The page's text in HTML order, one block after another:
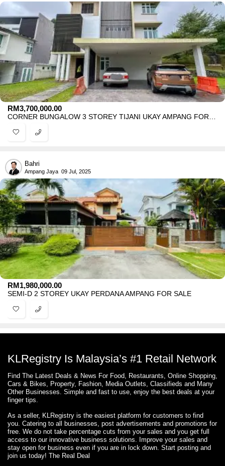
RM3,700,000.00
Bahri
Ampang Jaya 09 Jul, 2025
RM1,980,000.00
SEMI-D 2 STOREY UKAY PERDANA AMPANG FOR SALE
KLRegistry Is Malaysia’s #1 Retail Network
Find The Latest Deals & News For Food, Restaurants, Online Shopping,
Cars & Bikes, Property, Fashion, Media Outlets, Classifieds and Many
Other Businesses. Simple and fast to use, enjoy the best deals at your
finger tips.
As a seller, KLRegistry is the easiest platform for customers to find
you. Catering to all businesses, post advertisements and promotions for
free. We do not take percentage cuts from your sales and you get full
access to our innovative business solutions. Improve your sales and
stay open for business even if you are in lock down. Start posting and
join us today! The Real Deal